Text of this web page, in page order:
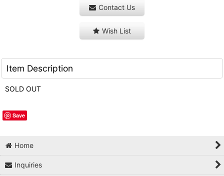
Contact Us
Wish List
Item Description
SOLD OUT
Save
Home
Inquiries